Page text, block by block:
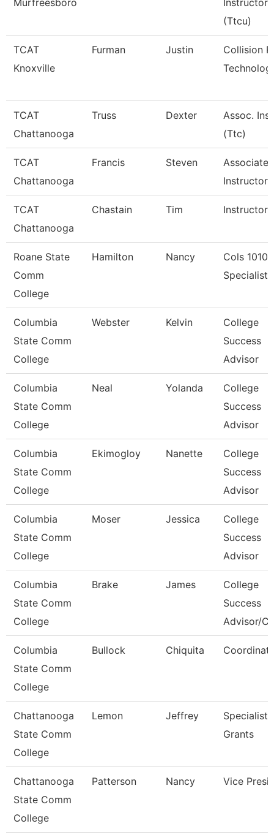
Murfreesboro
Instructor
(Ttcu)
TCAT
Knoxville
Furman Justin
Collision
TCAT
Chattanooga
Truss Dexter
Assoc.
(Ttc)
TCAT
Chattanooga
Francis Steven
Associate
TCAT
Chattanooga
Chastain Tim
Roane State
Comm
College
Hamilton Nancy
Cols 1010
Specialist
Columbia
State Comm
College
Webster Kelvin
College
Success
Advisor
Columbia
State Comm
College
Neal Yolanda
College
Success
Advisor
Columbia
State Comm
College
Ekimogloy Nanette
College
Success
Advisor
Columbia
State Comm
College
Moser Jessica
College
Success
Advisor
Columbia
State Comm
College
Brake James
College
Success
Advisor/
Columbia
State Comm
College
Bullock Chiquita
Chattanooga
State Comm
College
Lemon Jeffrey
Specialist,
Grants
Chattanooga
State Comm
College
Patterson Nancy Vice